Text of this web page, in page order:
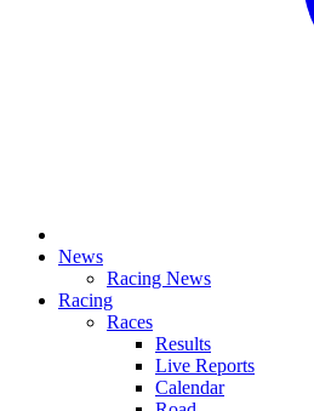
News
Racing News
Racing
Races
Results
Live Reports
Calendar